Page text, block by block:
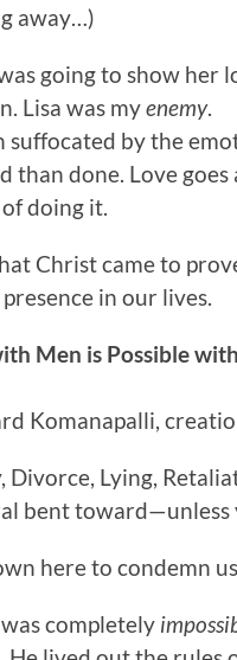
away…)
going to show her
Lisa was myenemy.
suffocated by the
than done. Love
of doing it.
Christ came to
in our lives.
Men is Possible
Komanapalli,
Divorce, Lying,
bent toward—unless
here to condemn
completely